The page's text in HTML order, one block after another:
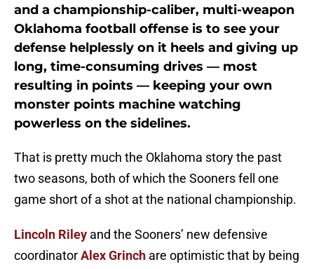
and a championship-caliber, multi-weapon
Oklahoma football offense is to see your
defense helplessly on it heels and giving up
long, time-consuming drives — most
resulting in points — keeping your own
monster points machine watching
powerless on the sidelines.
That is pretty much the Oklahoma story the past
two seasons, both of which the Sooners fell one
game short of a shot at the national championship.
Lincoln Riley and the Sooners’ new defensive
coordinatorAlex Grinch are optimistic that by being